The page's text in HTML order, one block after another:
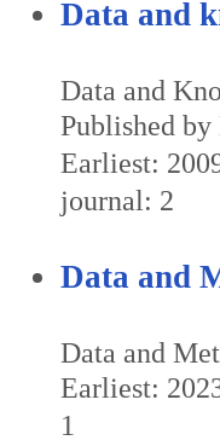
Data and
Data and
Published
Earliest:
journal: 2
Data and
Data and
Earliest:
1